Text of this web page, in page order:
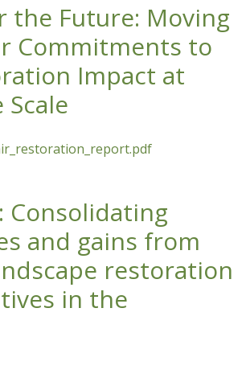
the Future: Moving
Commitments to
Impact at
Scale
Scale
Consolidating
and gains from
restoration
in the